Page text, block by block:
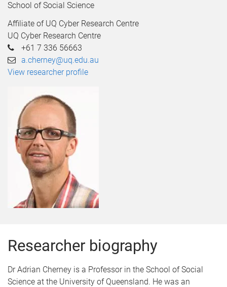
School of Social Science
Affiliate of UQ Cyber Research Centre
UQ Cyber Research Centre
+61 7 336 56663
a.cherney@uq.edu.au
View researcher profile
Researcher biography
Dr Adrian Cherney is a Professor in the School of Social
Science at the University of Queensland. He was an